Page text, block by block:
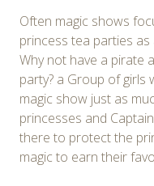
Often magic shows
princess tea parties
Why not have a pirate
party? a Group of girls
magic show just as
princesses and
there to protect the
magic to earn their